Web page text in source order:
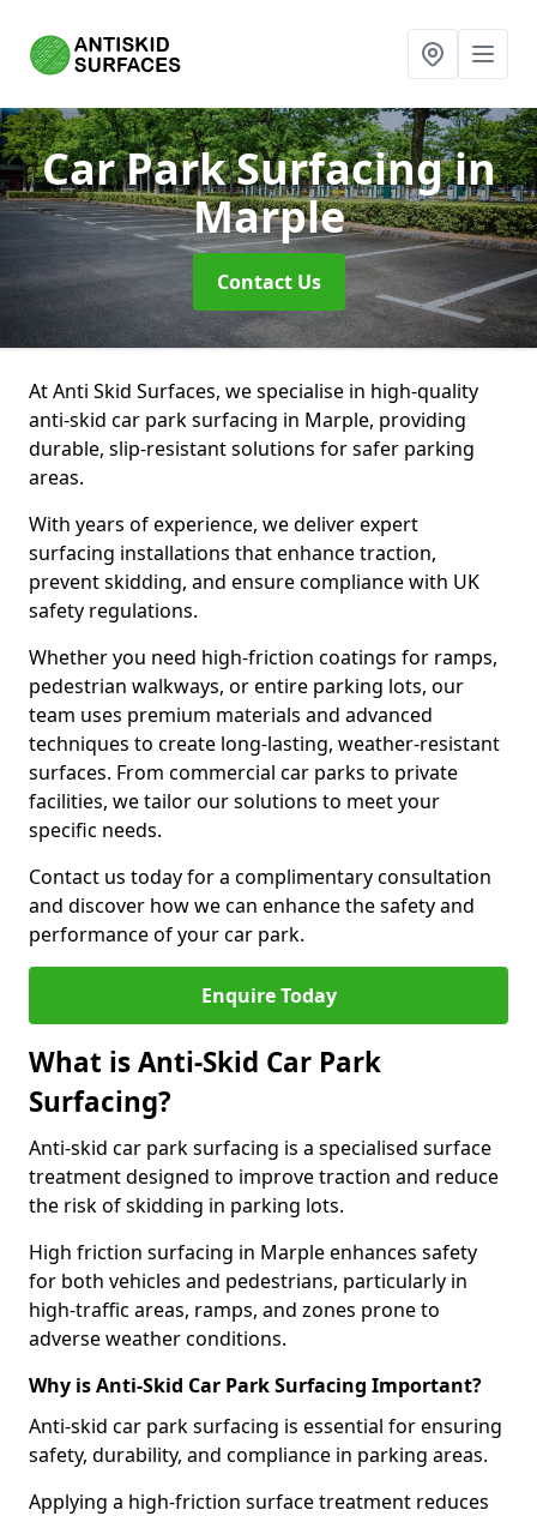
Car Park Surfacingin
Marple
Contact Us
At Anti Skid Surfaces, we specialise in high-quality
anti-skid car park surfacing in Marple, providing
durable, slip-resistant solutions for safer parking
areas.
With years of experience, we deliver expert
surfacing installations that enhance traction,
prevent skidding, and ensure compliance with UK
safety regulations.
Whether you need high-friction coatings for ramps,
pedestrian walkways, or entire parking lots, our
team uses premium materials and advanced
techniques to create long-lasting, weather-resistant
surfaces. From commercial car parks to private
facilities, we tailor our solutions to meet your
specific needs.
Contact us today for a complimentary consultation
and discover how we can enhance the safety and
performance of your car park.
Enquire Today
What is Anti-Skid Car Park
Surfacing?
Anti-skid car park surfacing is a specialised surface
treatment designed to improve traction and reduce
the risk of skidding in parking lots.
High friction surfacing in Marple enhances safety
for both vehicles and pedestrians, particularly in
high-traffic areas, ramps, and zones prone to
adverse weather conditions.
Why is Anti-Skid Car Park Surfacing Important?
Anti-skid car park surfacing is essential for ensuring
safety, durability, and compliance in parking areas.
Applying a high-friction surface treatment reduces